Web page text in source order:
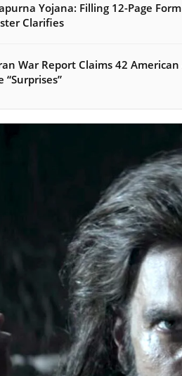
Yojana: Filling 12-Page
Clarifies
War Report Claims 42
“Surprises”